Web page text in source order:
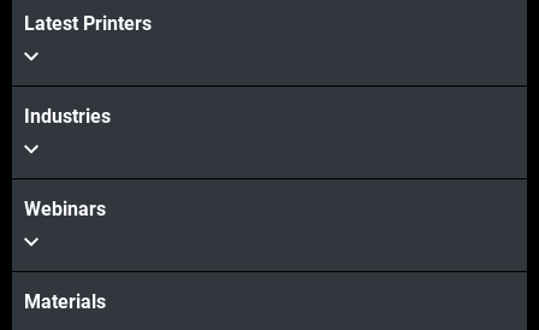
View more
Latest Printers
Industries
Webinars
Materials